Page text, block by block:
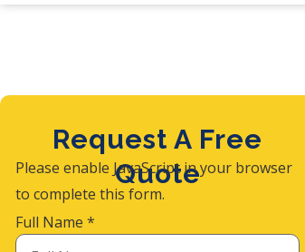
Request A Free
Quote
Please enable JavaScript in your browser
to complete this form.
Full Name*